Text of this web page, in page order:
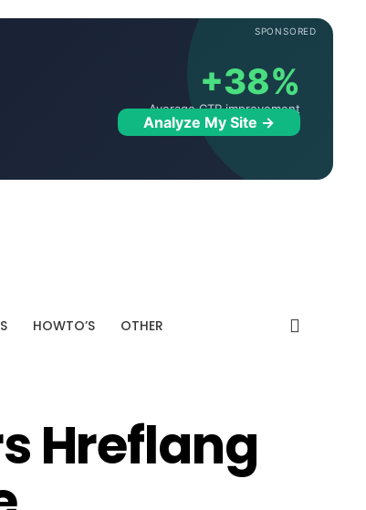
SPONSORED
+38%
Average CTR improvement
Analyze My Site →
HOWTO’S OTHER
Hreflang